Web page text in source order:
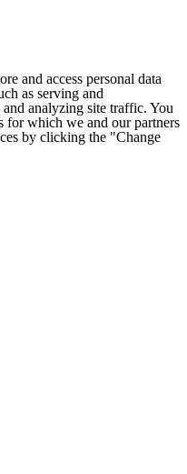
and access personal data
as serving and
analyzing site traffic. You
for which we and our partners
by clicking the "Change